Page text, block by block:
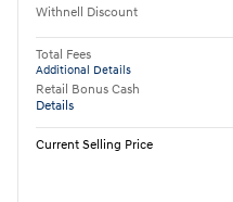
Withnell Discount
Total Fees
Additional Details
Retail Bonus Cash
Details
Current Selling Price